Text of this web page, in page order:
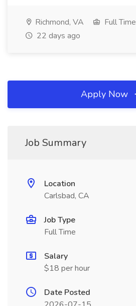
Richmond, VA
Full Time
22 days ago
Apply Now
Job Summary
Location
Carlsbad, CA
Job Type
Full Time
Salary
$18 per hour
Date Posted